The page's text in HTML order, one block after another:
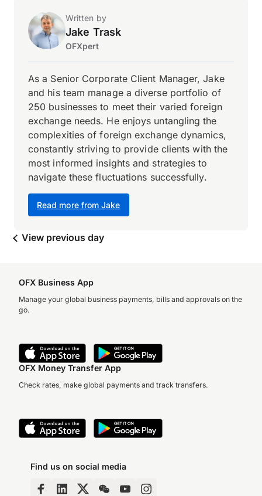
Written by
Jake Trask
OFXpert
Read more from Jake
As a Senior Corporate Client Manager, Jake
and his team manage a diverse portfolio of
250 businesses to meet their varied foreign
exchange needs. He enjoys untangling the
complexities of foreign exchange dynamics,
constantly striving to provide clients with the
most informed insights and strategies to
navigate these fluctuations successfully.
View previous day
OFX Business App
Manage your global business payments, bills and approvals on the
go.
OFX Money Transfer App
Check rates, make global payments and track transfers.
Find us on social media